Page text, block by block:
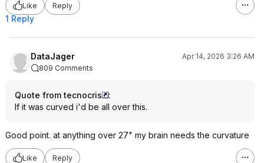
Like Reply
1 Reply
DataJager
Apr 14, 2026 3:26 AM
809 Comments
Quote from tecnocris
:
If it was curved i'd be all over this.
Good point. at anything over 27" my brain needs the curvature
Like Reply